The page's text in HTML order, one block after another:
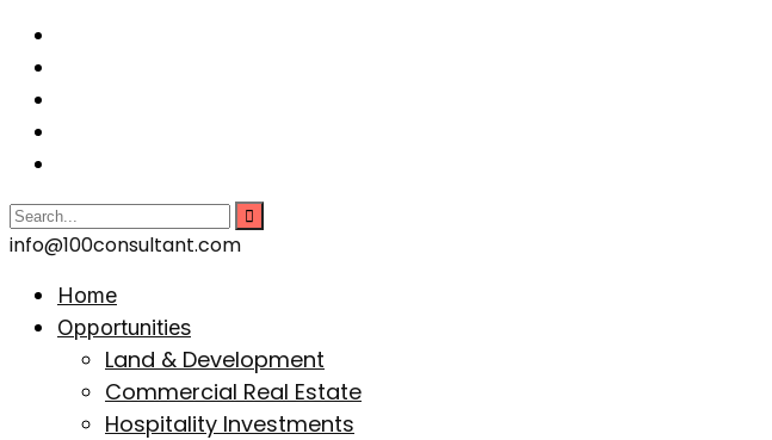
info@100consultant.com
Home
Opportunities
Land & Development
Commercial Real Estate
Hospitality Investments